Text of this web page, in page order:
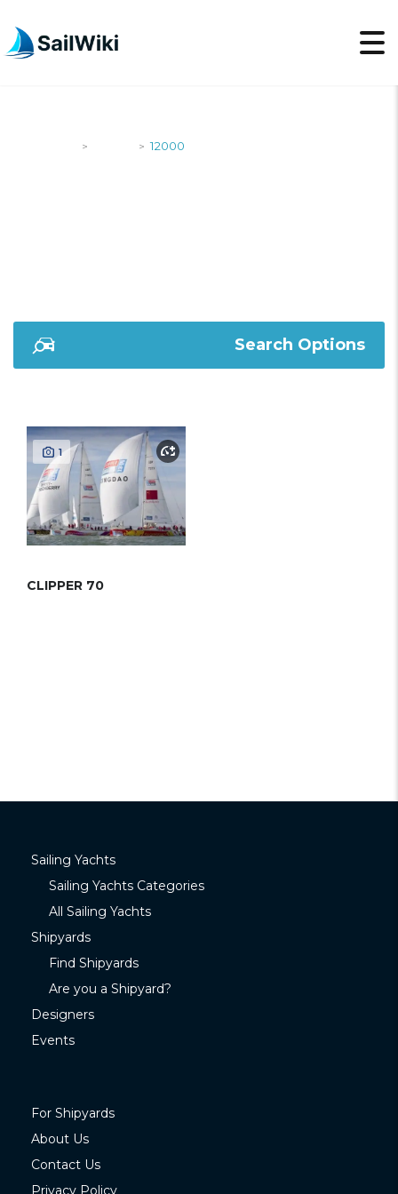
> > 12000
Search Options
1
CLIPPER 70
Sailing Yachts
Sailing Yachts Categories
All Sailing Yachts
Shipyards
Find Shipyards
Are you a Shipyard?
Designers
Events
For Shipyards
About Us
Contact Us
Privacy Policy